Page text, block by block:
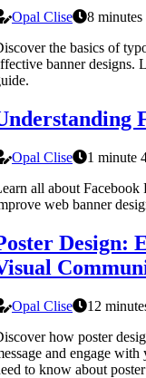
Opal Clise
8 minutes
the basics of
banner designs.
Opal Clise
1 minute
all about
web banner
Design:
Opal Clise
12
how poster
and engage
to know about